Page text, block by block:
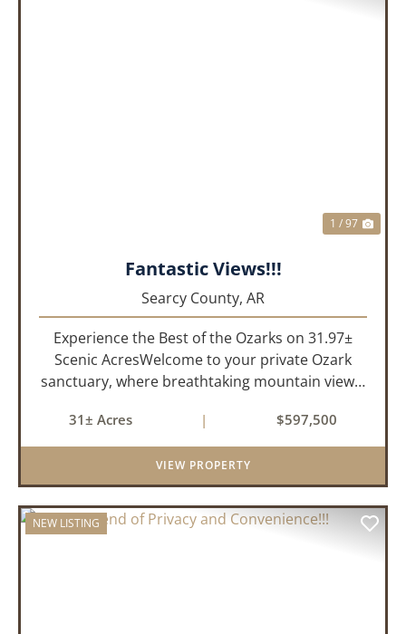
1 / 97
Fantastic Views!!!
Searcy County, AR
Experience the Best of the Ozarks on 31.97±
Scenic AcresWelcome to your private Ozark
sanctuary, where breathtaking mountain views,
come together to create an extraordinary
lifestyle. Nestled on 3...
31± Acres | $597,500
VIEW PROPERTY
NEW LISTING